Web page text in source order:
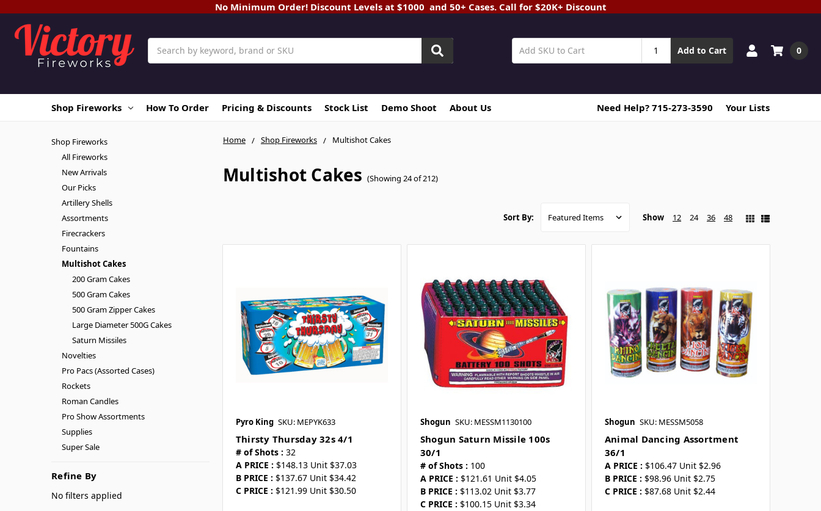
No Minimum Order! Discount Levels at $1000 and 50+ Cases. Call for $20K+ Discount
Add to Cart 0
Shop Fireworks How To Order Pricing & Discounts Stock List Demo Shoot About Us Need Help? 715-273-3590 Your Lists
Home Shop Fireworks Multishot Cakes
Multishot Cakes (Showing 24 of 212)
Shop Fireworks
All Fireworks
New Arrivals
Our Picks
Artillery Shells
Assortments
Firecrackers
Fountains
Multishot Cakes
200 Gram Cakes
500 Gram Cakes
500 Gram Zipper Cakes
Large Diameter 500G Cakes
Saturn Missiles
Novelties
Pro Pacs (Assorted Cases)
Rockets
Roman Candles
Pro Show Assortments
Supplies
Super Sale
Refine By
No filters applied
Sort By: Show 12 24 36 48
Pyro King SKU: MEPYK633
Thirsty Thursday 32s 4/1
# of Shots : 32
A PRICE : $148.13 Unit $37.03
B PRICE : $137.67 Unit $34.42
C PRICE : $121.99 Unit $30.50
Shogun SKU: MESSM1130100
Shogun Saturn Missile 100s
30/1
# of Shots : 100
A PRICE : $121.61 Unit $4.05
B PRICE : $113.02 Unit $3.77
C PRICE : $100.15 Unit $3.34
Shogun SKU: MESSM5058
Animal Dancing Assortment
36/1
A PRICE : $106.47 Unit $2.96
B PRICE : $98.96 Unit $2.75
C PRICE : $87.68 Unit $2.44